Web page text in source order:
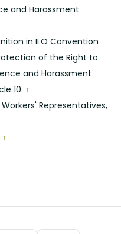
and Harassment
in ILO Convention
of the Right to
and Harassment
10. ↑
Representatives,
↑